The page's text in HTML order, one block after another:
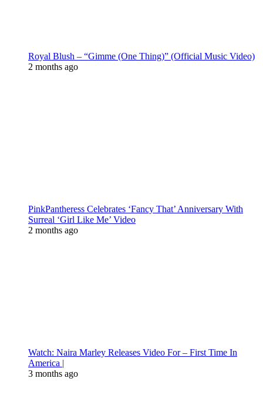
Royal Blush – “Gimme (One Thing)” (Official Music Video)
2 months ago
PinkPantheress Celebrates ‘Fancy That’ Anniversary With
Surreal ‘Girl Like Me’ Video
2 months ago
Watch: Naira Marley Releases Video For – First Time In
America |
3 months ago